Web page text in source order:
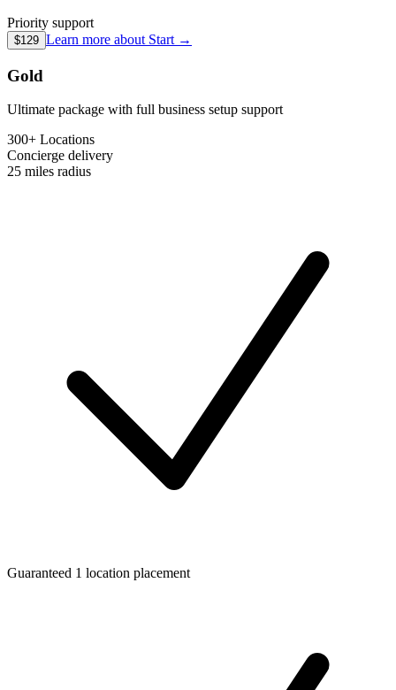
Priority support
$129 Learn more about Start →
Gold
Ultimate package with full business setup support
300+ Locations
Concierge delivery
25 miles radius
Guaranteed 1 location placement